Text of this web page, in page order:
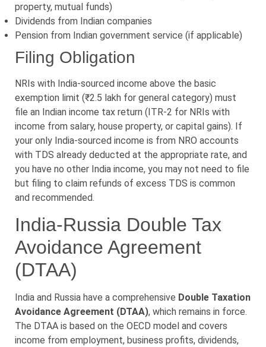
property, mutual funds)
Dividends from Indian companies
Pension from Indian government service (if applicable)
Filing Obligation
NRIs with India-sourced income above the basic
exemption limit (₹2.5 lakh for general category) must
file an Indian income tax return (ITR-2 for NRIs with
income from salary, house property, or capital gains). If
your only India-sourced income is from NRO accounts
with TDS already deducted at the appropriate rate, and
you have no other India income, you may not need to file
but filing to claim refunds of excess TDS is common
and recommended.
India-Russia Double Tax
Avoidance Agreement
(DTAA)
India and Russia have a comprehensive Double Taxation
Avoidance Agreement (DTAA), which remains in force.
The DTAA is based on the OECD model and covers
income from employment, business profits, dividends,